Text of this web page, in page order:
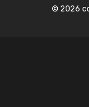
© 2026